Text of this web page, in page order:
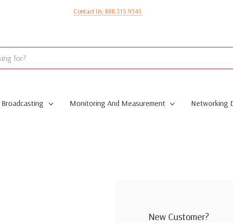
Contact Us: 888.315.9545
Broadcasting Monitoring And Measurement Networking
New Customer?